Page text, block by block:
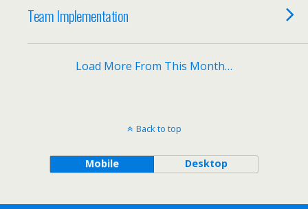
Team Implementation
Load More From This Month…
Back to top
Mobile Desktop